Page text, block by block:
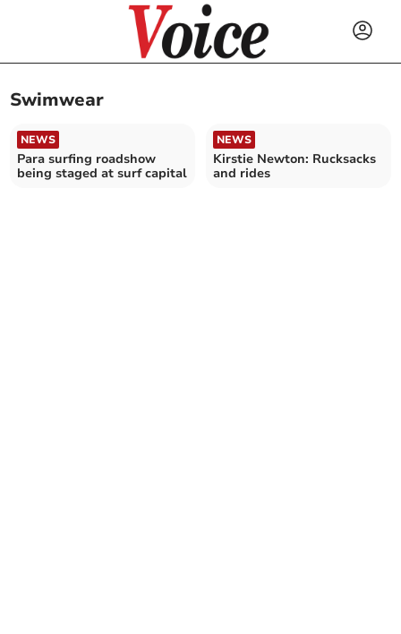
Swimwear
NEWS
Para surfing roadshow
being staged at surf capital
NEWS
Kirstie Newton: Rucksacks
and rides